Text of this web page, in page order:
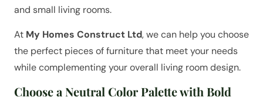
and small living rooms.
At My Homes Construct Ltd, we can help you choose
the perfect pieces of furniture that meet your needs
while complementing your overall living room design.
Choose a Neutral Color Palette with Bold